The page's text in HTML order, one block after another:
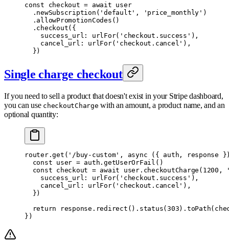
const checkout = await user
  .
newSubscription ( 'default' , 'price_monthly' )
  .
allowPromotionCodes ()
  .
checkout( {
    success_url
: urlFor( 'checkout.success' ) ,
    cancel_url
: urlFor( 'checkout.cancel' ) ,
  }
)
Single charge checkout
If you need to sell a product that doesn't exist in your Stripe dashboard,
you can use checkoutCharge with an amount, a product name, and an
optional quantity:
router.get ( '/buy-custom' , async ({ auth , response
  const
user = auth . getUserOrFail ()
  const
checkout = await user. checkoutCharge ( 1200 ,
    success_url
: urlFor( 'checkout.success' ) ,
    cancel_url
: urlFor( 'checkout.cancel' ) ,
  }
)
  return
response . redirect () . status( 303) . toPath
} )